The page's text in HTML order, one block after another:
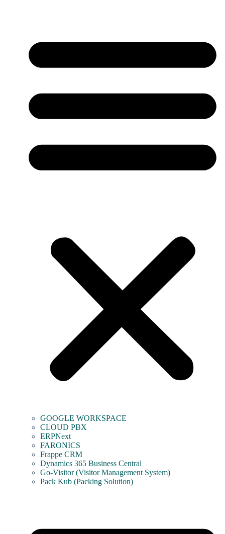
GOOGLE WORKSPACE
CLOUD PBX
ERPNext
FARONICS
Frappe CRM
Dynamics 365 Business Central
Go-Visitor (Visitor Management System)
Pack Kub (Packing Solution)